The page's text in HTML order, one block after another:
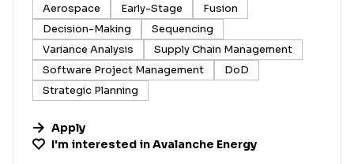
Aerospace Early-Stage
Fusion
Decision-Making
Sequencing
Variance Analysis
Supply Chain Management
Software Project Management
DoD
Strategic Planning
Apply
I'm interested inAvalanche Energy